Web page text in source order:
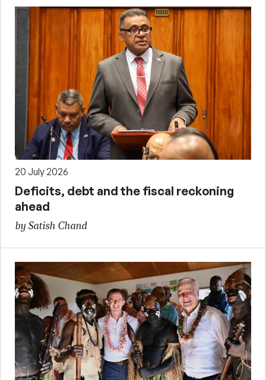
20 July 2026
Deficits, debt and the fiscal reckoning
ahead
by Satish Chand